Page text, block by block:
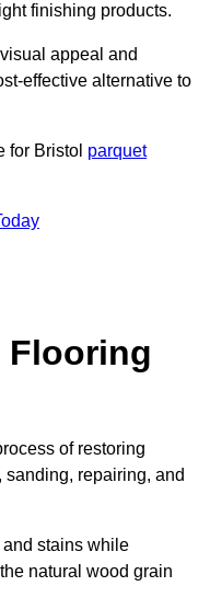
finishing products.
appeal and
effective alternative to
for Bristol parquet
Flooring
of restoring
repairing, and
and stains while
natural wood grain